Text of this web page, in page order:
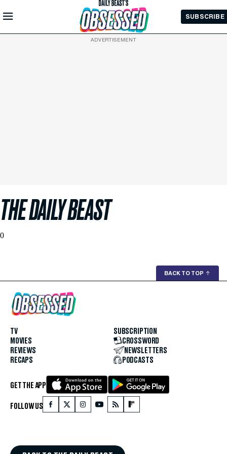
Skip to
Main
SUBSCRIBE
ADVERTISEMENT
THE DAILY BEAST
0
BACK TO TOP ↑
TV
MOVIES
REVIEWS
RECAPS
SUBSCRIPTION
CROSSWORD
NEWSLETTERS
PODCASTS
GET THE APP
FOLLOW US